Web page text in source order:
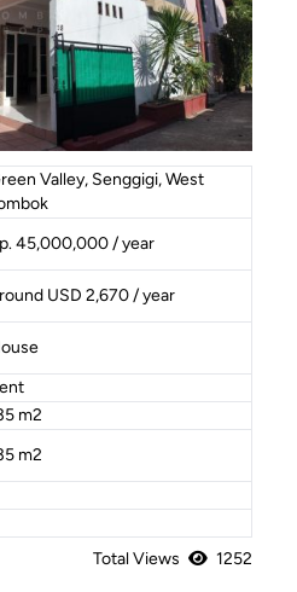
Valley, Senggigi, West
45,000,000 / year
USD 2,670 / year
m2
m2
Total Views
1252